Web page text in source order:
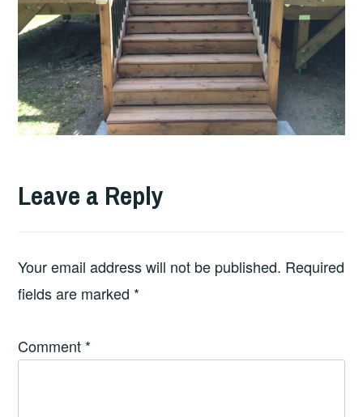
Leave a Reply
Your email address will not be published. Required
fields are marked *
Comment *